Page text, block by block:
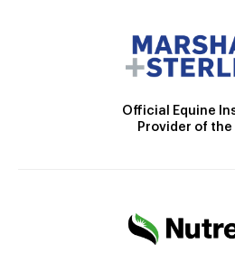
Official Equine
Provider of the